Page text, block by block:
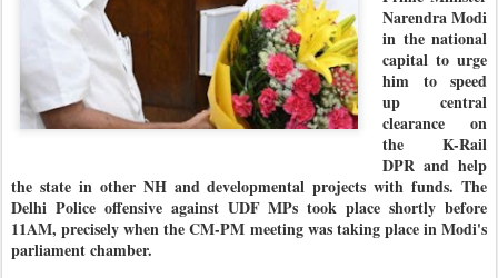
Narendra Modi
in the national
capital to urge
him to speed
up central
clearance on
the K-Rail
DPR and help
the state in other NH and developmental projects with funds. The
Delhi Police offensive against UDF MPs took place shortly before
11AM, precisely when the CM-PM meeting was taking place in Modi's
parliament chamber.